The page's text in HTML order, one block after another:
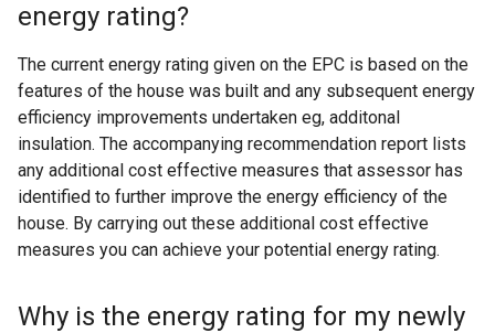
energy rating?
The current energy rating given on the EPC is based on the
features of the house was built and any subsequent energy
efficiency improvements undertaken eg, additonal
insulation. The accompanying recommendation report lists
any additional cost effective measures that assessor has
identified to further improve the energy efficiency of the
house. By carrying out these additional cost effective
measures you can achieve your potential energy rating.
Why is the energy rating for my newly